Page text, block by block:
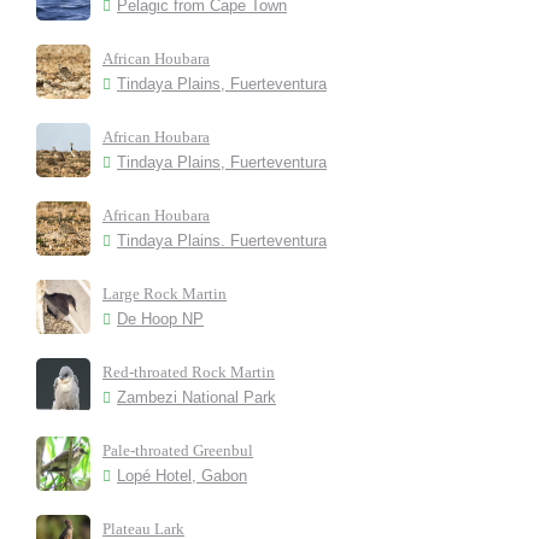
Pelagic from Cape Town
African Houbara
Tindaya Plains, Fuerteventura
African Houbara
Tindaya Plains, Fuerteventura
African Houbara
Tindaya Plains. Fuerteventura
Large Rock Martin
De Hoop NP
Red-throated Rock Martin
Zambezi National Park
Pale-throated Greenbul
Lopé Hotel, Gabon
Plateau Lark